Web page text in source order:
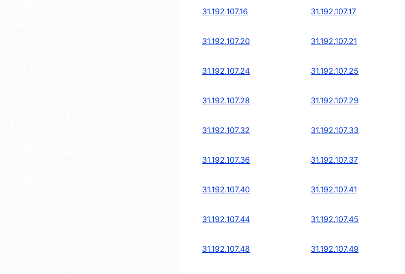
31.192.107.16 31.192.107.17
31.192.107.20 31.192.107.21
31.192.107.24 31.192.107.25
31.192.107.28 31.192.107.29
31.192.107.32 31.192.107.33
31.192.107.36 31.192.107.37
31.192.107.40 31.192.107.41
31.192.107.44 31.192.107.45
31.192.107.48 31.192.107.49